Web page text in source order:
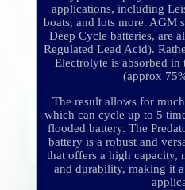
applications, including
boats, and lots more. AGM
Deep Cycle batteries, are
Regulated Lead Acid).
Electrolyte is absorbed in
(approx
The result allows for
which can cycle up to 5
flooded battery. The
battery is a robust and
that offers a high capacity,
and durability, making it